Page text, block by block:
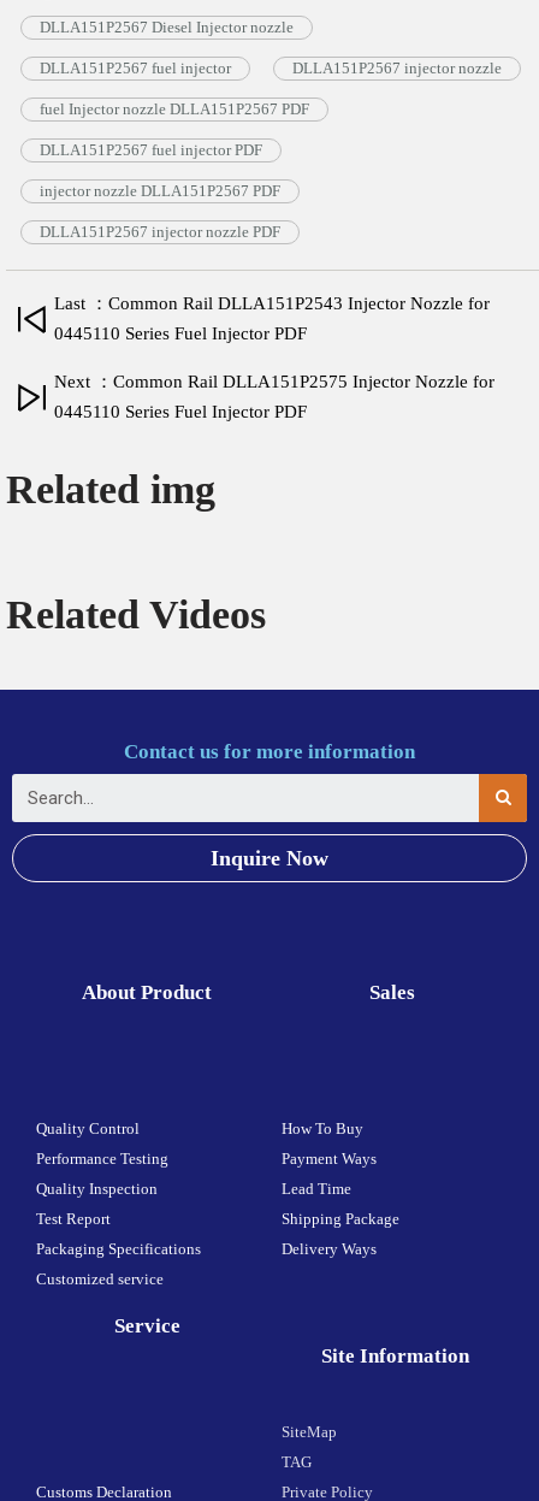
DLLA151P2567 Diesel Injector nozzle
DLLA151P2567 fuel injector DLLA151P2567 injector nozzle
fuel Injector nozzle DLLA151P2567 PDF
DLLA151P2567 fuel injector PDF
injector nozzle DLLA151P2567 PDF
DLLA151P2567 injector nozzle PDF
Last ：Common Rail DLLA151P2543 Injector Nozzle for
0445110 Series Fuel Injector PDF
Next ：Common Rail DLLA151P2575 Injector Nozzle for
0445110 Series Fuel Injector PDF
Related img
Related Videos
Contact us for more information
Inquire Now
About Product
Quality Control
Performance Testing
Quality Inspection
Test Report
Packaging Specifications
Customized service
Sales
How To Buy
Payment Ways
Lead Time
Shipping Package
Delivery Ways
Service
Customs Declaration
Site Information
SiteMap
TAG
Private Policy